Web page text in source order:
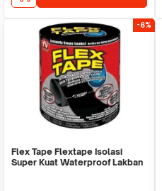
-6%
Flex Tape Flextape Isolasi
Super Kuat Waterproof Lakban